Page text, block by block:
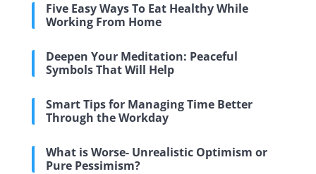
Five Easy Ways To Eat Healthy While
Working From Home
Deepen Your Meditation: Peaceful
Symbols That Will Help
Smart Tips for Managing Time Better
Through the Workday
What is Worse- Unrealistic Optimism or
Pure Pessimism?